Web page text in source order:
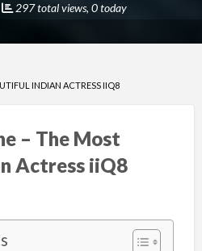
297 total views, 0 today
INDIAN ACTRESS IIQ8
– The Most
Actress iiQ8